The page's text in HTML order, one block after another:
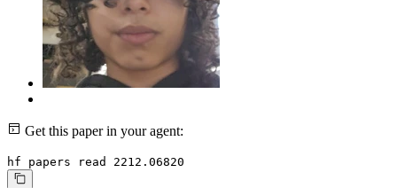
Get this paper in your agent:
hf papers read 2212.06820